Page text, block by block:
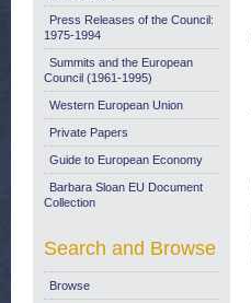
Press Releases of the Council:
1975-1994
Summits and the European
Council (1961-1995)
Western European Union
Private Papers
Guide to European Economy
Barbara Sloan EU Document
Collection
Search and Browse
Browse